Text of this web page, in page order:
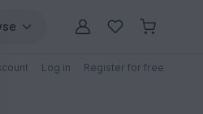
Log in Register for free